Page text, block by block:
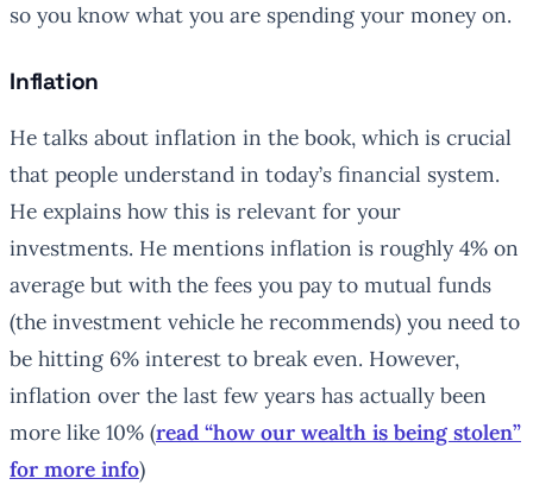
so you know what you are spending your money on.
Inflation
He talks about inflation in the book, which is crucial
that people understand in today’s financial system.
He explains how this is relevant for your
investments. He mentions inflation is roughly 4% on
average but with the fees you pay to mutual funds
(the investment vehicle he recommends) you need to
be hitting 6% interest to break even. However,
inflation over the last few years has actually been
more like 10% (read “how our wealth is being stolen”
for more info)